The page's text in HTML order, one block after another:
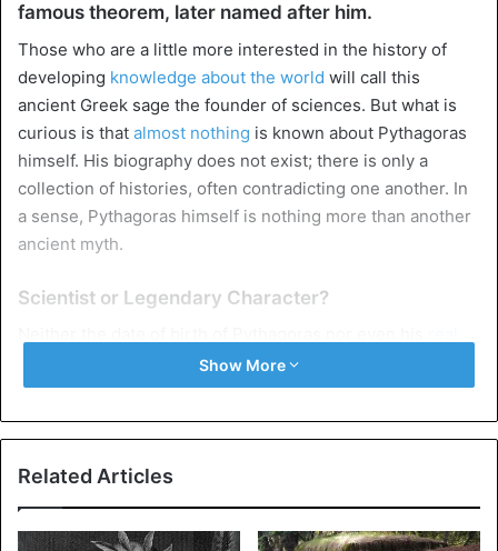
famous theorem, later named after him.
Those who are a little more interested in the history of
developing knowledge about the world will call this
ancient Greek sage the founder of sciences. But what is
curious is that almost nothing is known about Pythagoras
himself. His biography does not exist; there is only a
collection of histories, often contradicting one another. In
a sense, Pythagoras himself is nothing more than another
ancient myth.
Scientist or Legendary Character?
is known. Scientists have concluded that he was
born around 570 BC. on the island of Samos in the eastern
part of the Aegean Sea. Most historians accept the date
based on the histories about the travels of Pythagoras: no
information would refute this date. Father’s name was
the latter is more likely since the education received by
Show More
Related Articles